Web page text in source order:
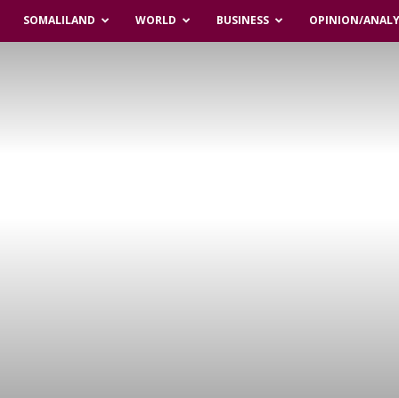
SOMALILAND WORLD BUSINESS OPINION/